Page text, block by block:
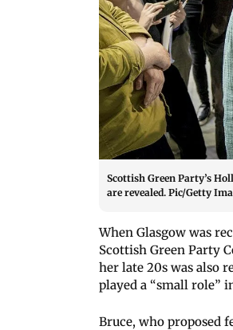
Scottish Green Party’s
are revealed. Pic/Getty
When Glasgow was
Scottish Green Party
her late 20s was also
played a “small role”
Bruce, who proposed